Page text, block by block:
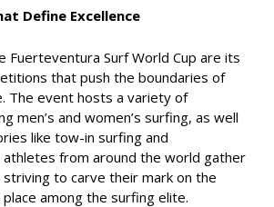
Define Excellence
Fuerteventura Surf World Cup are its
that push the boundaries of
The event hosts a variety of
men’s and women’s surfing, as well
like tow-in surfing and
from around the world gather
to carve their mark on the
among the surfing elite.